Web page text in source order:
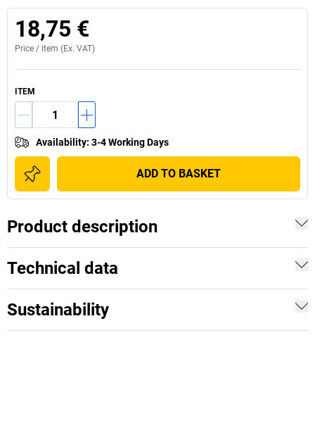
18,75 €
Price / item (Ex. VAT)
ITEM
Availability: 3-4 Working Days
ADD TO BASKET
Product description
Technical data
Sustainability